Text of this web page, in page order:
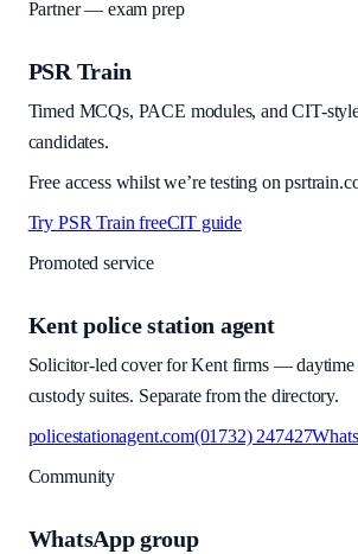
Partner — exam prep
PSR Train
Timed MCQs, PACE modules, and CIT-
candidates.
Free access whilst we’re testing on
Try PSR Train freeCIT guide
Promoted service
Kent police station agent
Solicitor-led cover for Kent firms —
custody suites. Separate from the directory.
policestationagent.com(01732) 247427
Community
WhatsApp group